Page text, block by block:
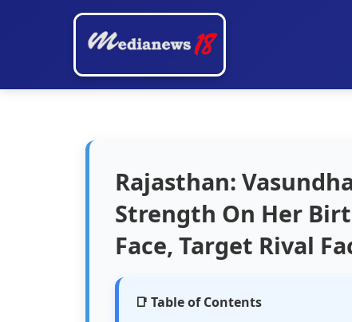
Rajasthan:
Strength On Her
Face, Target Rival
📑 Table of Contents